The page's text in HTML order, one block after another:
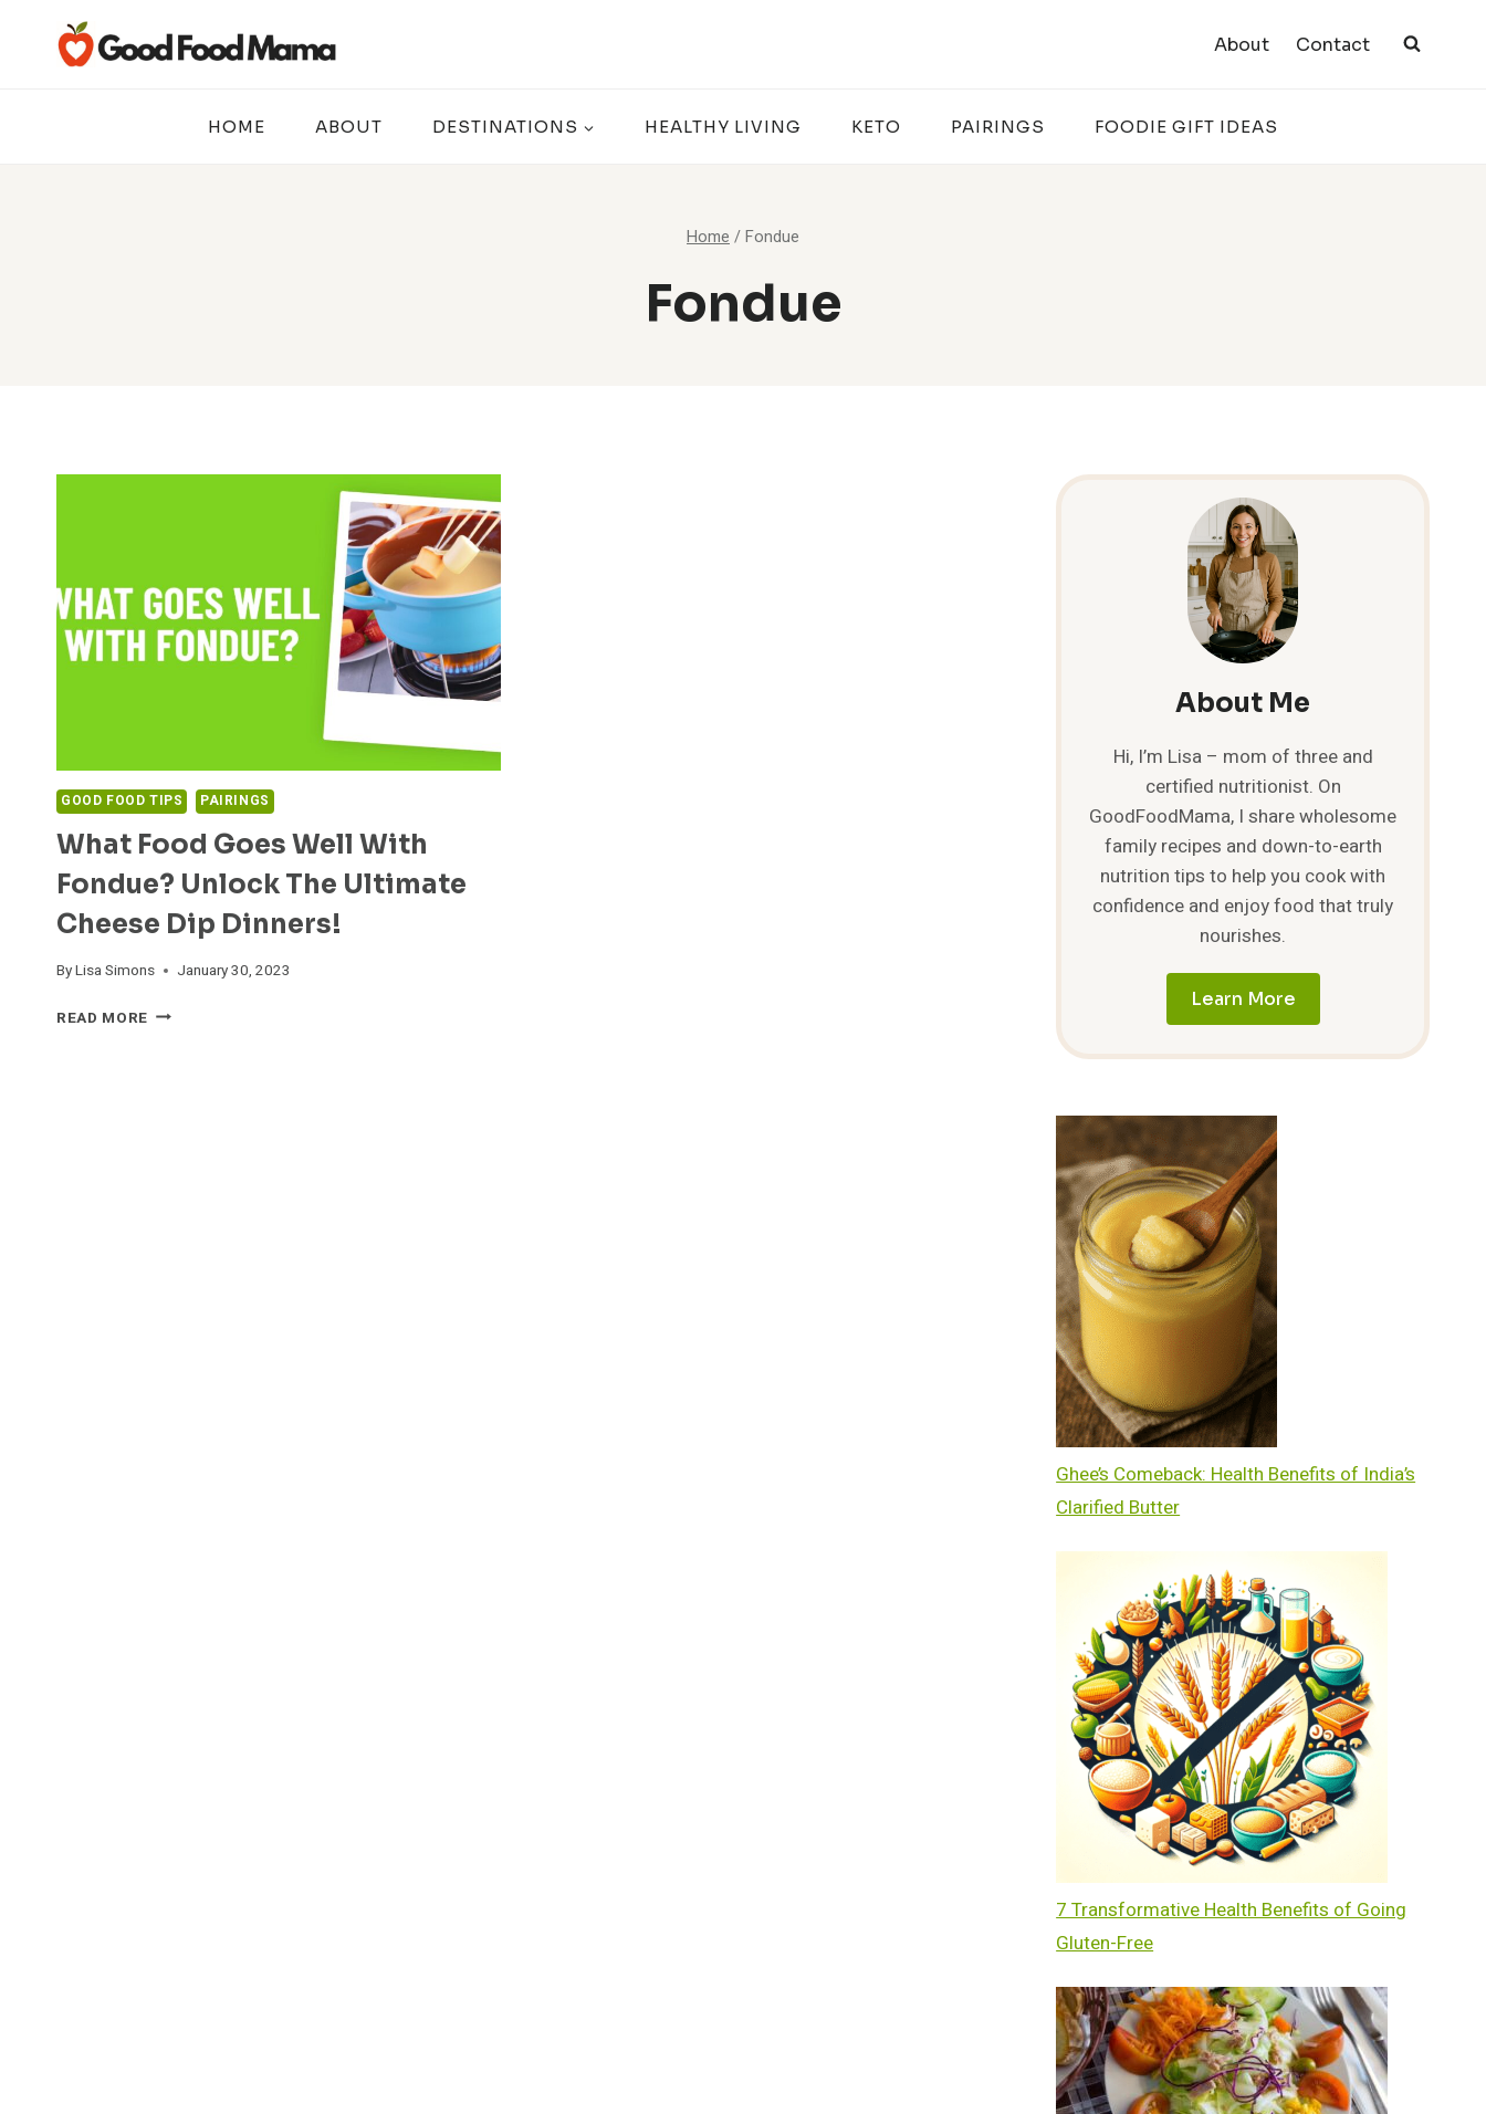
About Contact
HOME ABOUT DESTINATIONS HEALTHY LIVING KETO PAIRINGS FOODIE GIFT IDEAS
Home /Fondue
Fondue
GOOD FOOD TIPS PAIRINGS
What Food Goes Well With
Fondue? Unlock The Ultimate
Cheese Dip Dinners!
ByLisa Simons January 30, 2023
READ MORE WHAT
About Me
Hi, I’m Lisa – mom of three and
certified nutritionist. On
GoodFoodMama, I share wholesome
family recipes and down-to-earth
nutrition tips to help you cook with
confidence and enjoy food that truly
nourishes.
Learn More
Ghee’s Comeback: Health Benefits of India’s
Clarified Butter
7 Transformative Health Benefits of Going
Gluten-Free